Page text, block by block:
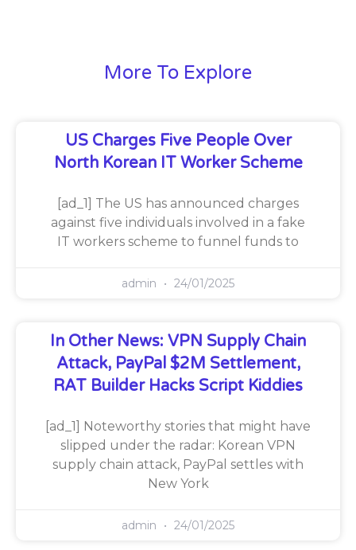
More To Explore
US Charges Five People Over
North Korean IT Worker Scheme
[ad_1] The US has announced charges
against five individuals involved in a fake
IT workers scheme to funnel funds to
admin 24/01/2025
In Other News: VPN Supply Chain
Attack, PayPal $2M Settlement,
RAT Builder Hacks Script Kiddies
[ad_1] Noteworthy stories that might have
slipped under the radar: Korean VPN
supply chain attack, PayPal settles with
New York
admin 24/01/2025